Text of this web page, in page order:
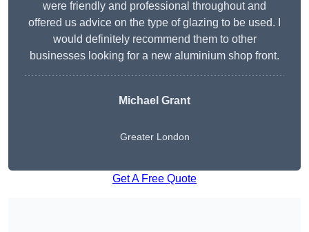
were friendly and professional throughout and
offered us advice on the type of glazing to be used. I
would definitely recommend them to other
businesses looking for a new aluminium shop front.
Michael Grant
Greater London
Get A Free Quote